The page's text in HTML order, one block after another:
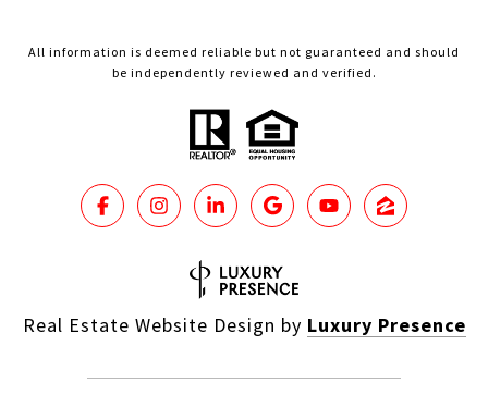
All information is deemed reliable but not guaranteed and should
be independently reviewed and verified.
Real Estate Website Design by Luxury Presence